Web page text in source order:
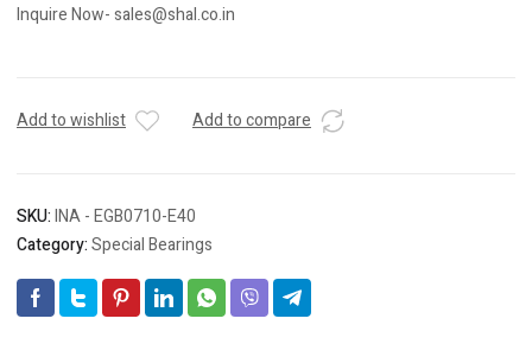
Inquire Now- sales@shal.co.in
Add to wishlist Add to compare
SKU:INA - EGB0710-E40
Category:Special Bearings